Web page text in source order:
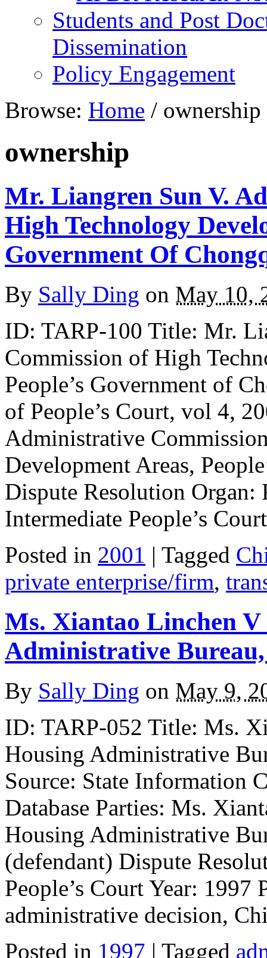
Students and Post
Dissemination
Policy Engagement
Browse: Home / ownership
ownership
Mr. Liangren Sun V.
High Technology
Government Of
By Sally Ding on May 10,
ID: TARP-100 Title: Mr.
Commission of High
People’s Government of
of People’s Court, vol 4,
Administrative
Development Areas,
Dispute Resolution
Intermediate People’s
Posted in 2001 | Tagged
private enterprise/firm,
Ms. Xiantao Linchen
Administrative
By Sally Ding on May 9,
ID: TARP-052 Title: Ms.
Housing Administrative
Source: State Information
Database Parties: Ms.
Housing Administrative
(defendant) Dispute
People’s Court Year:
administrative decision,
Posted in 1997 | Tagged